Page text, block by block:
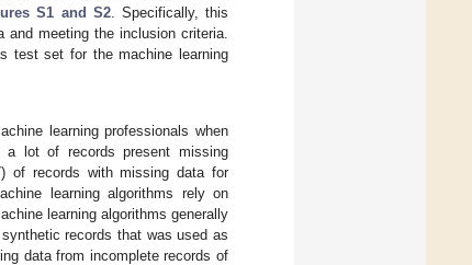
S1 and S2. Specifically, this
meeting the inclusion criteria.
test set for the machine learning
learning professionals when
a lot of records present missing
of records with missing data for
learning algorithms rely on
learning algorithms generally
records that was used as
data from incomplete records of